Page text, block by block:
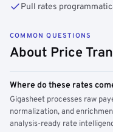
Pull rates
COMMON QUESTIONS
About Price
Where do these rates
Gigasheet processes raw
normalization, and
analysis-ready rate